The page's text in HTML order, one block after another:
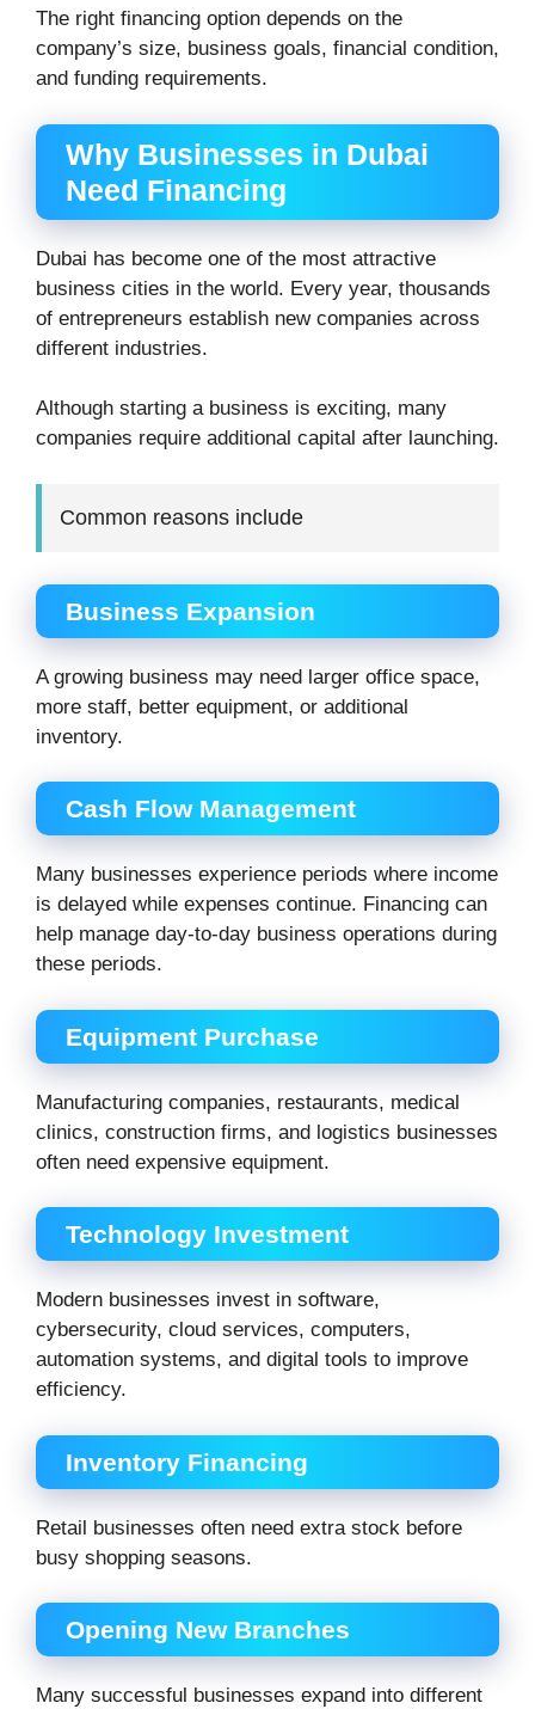
The right financing option depends on the
company’s size, business goals, financial condition,
and funding requirements.
Why Businesses in Dubai
Need Financing
Dubai has become one of the most attractive
business cities in the world. Every year, thousands
of entrepreneurs establish new companies across
different industries.
Although starting a business is exciting, many
companies require additional capital after launching.
Common reasons include
Business Expansion
A growing business may need larger office space,
more staff, better equipment, or additional
inventory.
Cash Flow Management
Many businesses experience periods where income
is delayed while expenses continue. Financing can
help manage day-to-day business operations during
these periods.
Equipment Purchase
Manufacturing companies, restaurants, medical
clinics, construction firms, and logistics businesses
often need expensive equipment.
Technology Investment
Modern businesses invest in software,
cybersecurity, cloud services, computers,
automation systems, and digital tools to improve
efficiency.
Inventory Financing
Retail businesses often need extra stock before
busy shopping seasons.
Opening New Branches
Many successful businesses expand into different